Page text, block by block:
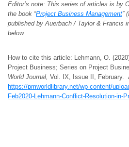
Editor’s note: This series of articles is by
the book “Project Business Management”
published by Auerbach / Taylor & Francis
below.
How to cite this article: Lehmann, O.
Project Business; Series on Project
World Journal, Vol. IX, Issue II, February.
https://pmworldlibrary.net/wp-content/
Feb2020-Lehmann-Conflict-Resolution-in-